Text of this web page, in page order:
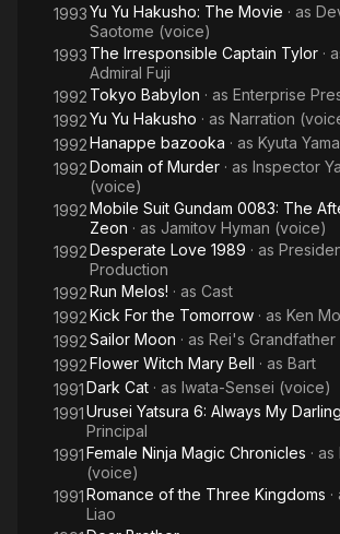
1993Yu Yu Hakusho: The Movie · as
Saotome (voice)
1993 The Irresponsible Captain Tylor ·
Admiral Fuji
1992 Tokyo Babylon · as Enterprise
1992Yu Yu Hakusho · as Narration
1992Hanappe bazooka · as Kyuta
1992Domain of Murder · as Inspector
(voice)
1992Mobile Suit Gundam 0083: The
Zeon · as Jamitov Hyman (voice)
1992Desperate Love 1989 · as
Production
1992Run Melos! · as Cast
1992Kick For the Tomorrow · as Ken
1992Sailor Moon · as Rei's Grandfather
1992Flower Witch Mary Bell · as Bart
1991Dark Cat · as Iwata-Sensei (voice)
1991Urusei Yatsura 6: Always My Darling
Principal
1991Female Ninja Magic Chronicles · as
(voice)
1991Romance of the Three Kingdoms
Liao